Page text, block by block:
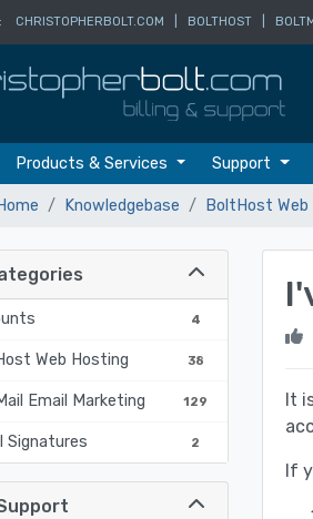
CHRISTOPHERBOLT.COM BOLTHOST
Products & Services Support
Knowledgebase BoltHost
4
Web Hosting 38
Email Marketing 129
Signatures 2
It
If